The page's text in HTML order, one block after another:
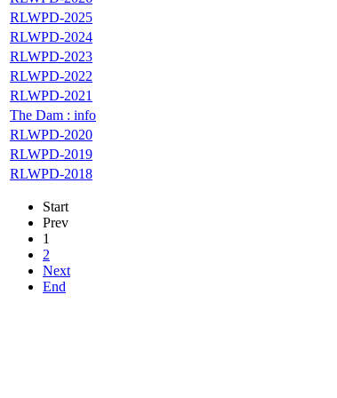
RLWPD-2025
RLWPD-2024
RLWPD-2023
RLWPD-2022
RLWPD-2021
The Dam : info
RLWPD-2020
RLWPD-2019
RLWPD-2018
Start
Prev
1
2
Next
End